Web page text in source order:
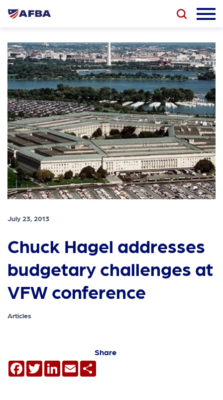
July 23, 2013
Chuck Hagel addresses
budgetary challenges at
VFW conference
Articles
Share
Facebook
TwitterLinkedIn
Email